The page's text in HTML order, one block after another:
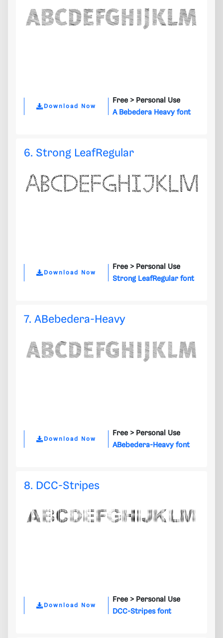
Download Now
Free > Personal Use
A Bebedera Heavy font
6. Strong LeafRegular
Download Now
Free > Personal Use
Strong LeafRegular font
7. ABebedera-Heavy
Download Now
Free > Personal Use
ABebedera-Heavy font
8. DCC-Stripes
Download Now
Free > Personal Use
DCC-Stripes font